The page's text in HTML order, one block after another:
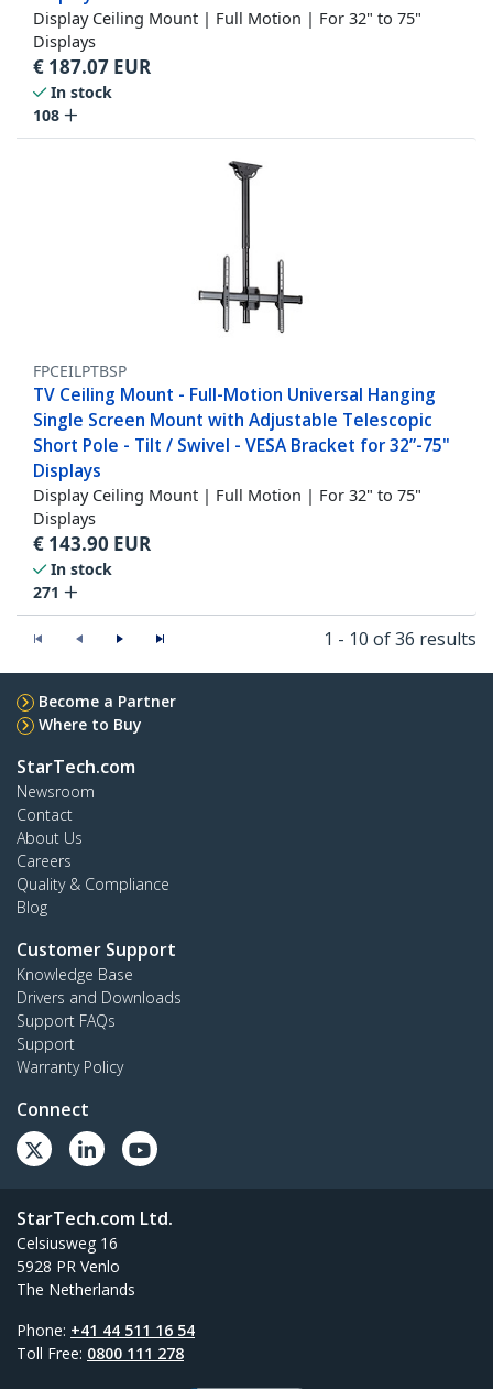
Display Ceiling Mount | Full Motion | For 32" to 75"
Displays
€ 187.07 EUR
In stock
108
FPCEILPTBSP
TV Ceiling Mount - Full-Motion Universal Hanging
Single Screen Mount with Adjustable Telescopic
Short Pole - Tilt / Swivel - VESA Bracket for 32”-75"
Displays
Display Ceiling Mount | Full Motion | For 32" to 75"
Displays
€ 143.90 EUR
In stock
271
1 - 10 of 36 results
Become a Partner
Where to Buy
StarTech.com
Newsroom
Contact
About Us
Careers
Quality & Compliance
Blog
Customer Support
Knowledge Base
Drivers and Downloads
Support FAQs
Support
Warranty Policy
Connect
StarTech.com Ltd.
Celsiusweg 16
5928 PR Venlo
The Netherlands
Phone: +41 44 511 16 54
Toll Free: 0800 111 278